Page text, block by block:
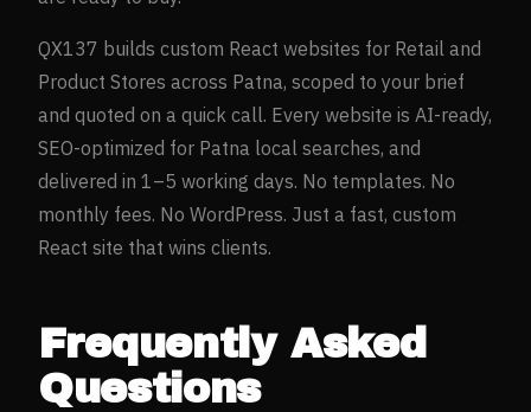
QX137 builds custom React websites for Retail and
Product Stores across Patna, scoped to your brief
and quoted on a quick call. Every website is AI-ready,
SEO-optimized for Patna local searches, and
delivered in 1–5 working days. No templates. No
monthly fees. No WordPress. Just a fast, custom
React site that wins clients.
Frequently Asked
Questions